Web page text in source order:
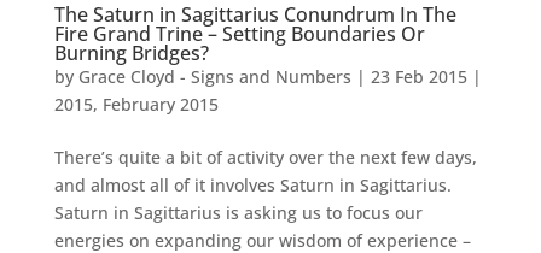
The Saturn in Sagittarius Conundrum In The
Fire Grand Trine – Setting Boundaries Or
Burning Bridges?
by Grace Cloyd - Signs and Numbers | 23 Feb 2015|
2015, February 2015
There’s quite a bit of activity over the next few days,
and almost all of it involves Saturn in Sagittarius.
Saturn in Sagittarius is asking us to focus our
energies on expanding our wisdom of experience –